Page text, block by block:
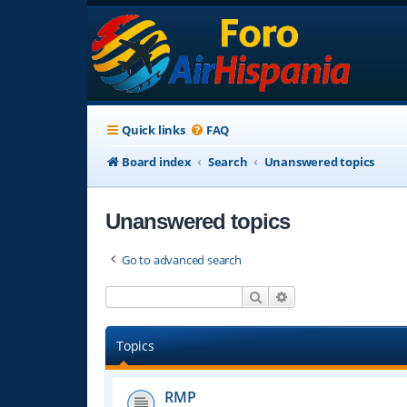
Quick links FAQ
Board index
Search Unanswered topics
Unanswered topics
Go to advanced search
Search
Topics
RMP